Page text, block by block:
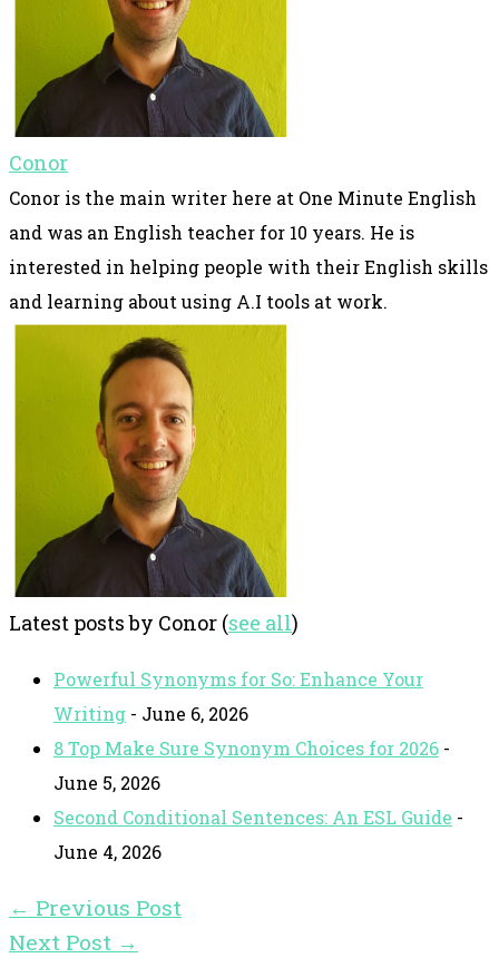
Conor
Conor is the main writer here at One Minute English
and was an English teacher for 10 years. He is
interested in helping people with their English skills
and learning about using A.I tools at work.
Latest posts by Conor (see all)
Powerful Synonyms for So: Enhance Your
Writing - June 6, 2026
8 Top Make Sure Synonym Choices for 2026 -
June 5, 2026
Second Conditional Sentences: An ESL Guide -
June 4, 2026
← Previous Post
Next Post →